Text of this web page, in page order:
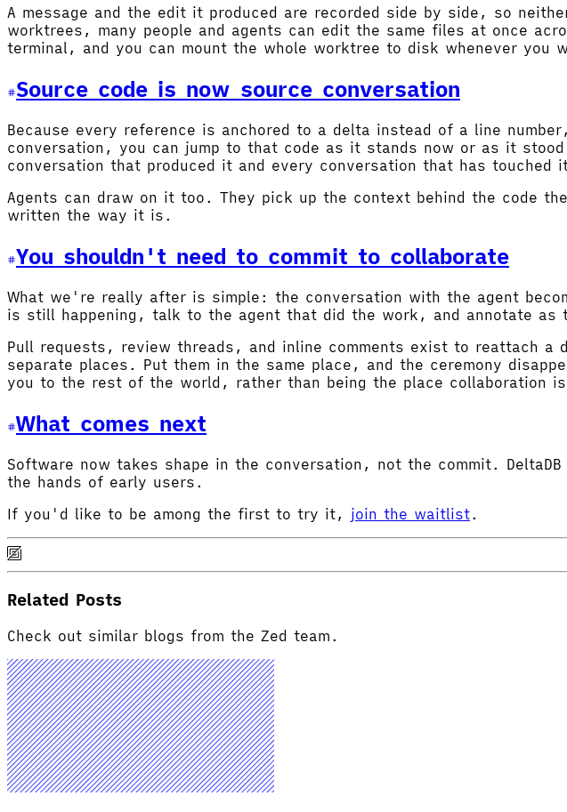
A message and the edit it produced are recorded side by side, so
worktrees, many people and agents can edit the same files at once
terminal, and you can mount the whole worktree to disk whenever you
Source code is now source conversation
Because every reference is anchored to a delta instead of a line
conversation, you can jump to that code as it stands now or as it
conversation that produced it and every conversation that has touched
Agents can draw on it too. They pick up the context behind the code
written the way it is.
You shouldn't need to commit to collaborate
What we're really after is simple: the conversation with the agent
is still happening, talk to the agent that did the work, and annotate
Pull requests, review threads, and inline comments exist to reattach
separate places. Put them in the same place, and the ceremony
you to the rest of the world, rather than being the place collaboration
What comes next
Software now takes shape in the conversation, not the commit.
the hands of early users.
If you'd like to be among the first to try it, join the waitlist.
Related Posts
Check out similar blogs from the Zed team.